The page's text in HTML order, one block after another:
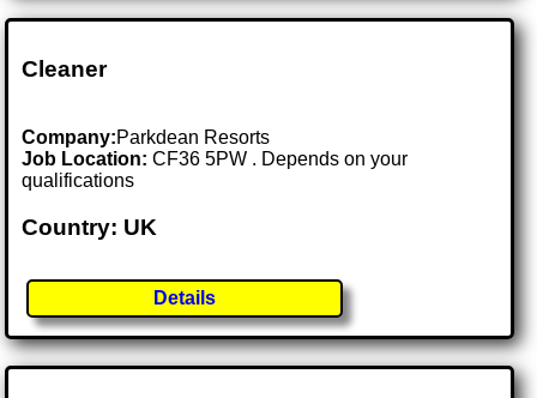
Cleaner
Company:Parkdean Resorts
Job Location:CF36 5PW . Depends on your
qualifications
Country: UK
Details